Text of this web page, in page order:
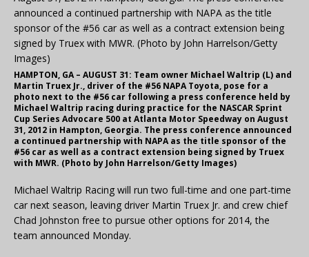
HAMPTON, GA – AUGUST 31: Team owner Michael Waltrip (L) and
Martin Truex Jr., driver of the #56 NAPA Toyota, pose for a
photo next to the #56 car following a press conference held by
Michael Waltrip racing during practice for the NASCAR Sprint
Cup Series Advocare 500 at Atlanta Motor Speedway on August
31, 2012 in Hampton, Georgia. The press conference announced
a continued partnership with NAPA as the title sponsor of the
#56 car as well as a contract extension being signed by Truex
with MWR. (Photo by John Harrelson/Getty Images)
Michael Waltrip Racing will run two full-time and one part-time
car next season, leaving driver Martin Truex Jr. and crew chief
Chad Johnston free to pursue other options for 2014, the
team announced Monday.